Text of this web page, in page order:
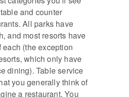
and counter
All parks have
and most resorts have
each (the exception
which only have
dining). Table service
you generally think of
a restaurant. You